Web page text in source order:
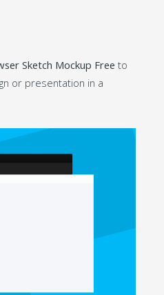
Sketch Mockup Free to
or presentation in a